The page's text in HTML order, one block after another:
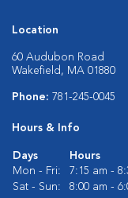
Location
60 Audubon Road
Wakefield, MA 01880
Phone: 781-245-0045
Hours & Info
Days
Hours
Mon - Fri:
7:15 am -
Sat - Sun:
8:00 am -